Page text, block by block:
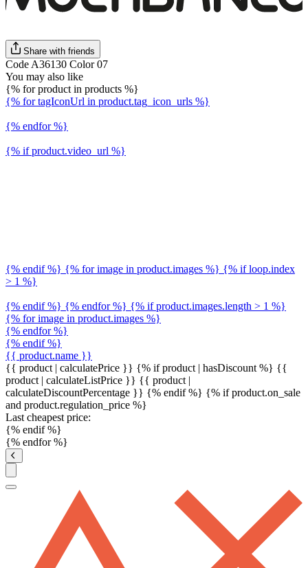
Share with friends
Code A36130 Color 07
You may also like
{% for product in products %}
{% for tagIconUrl in product.tag_icon_urls %}
{% endfor %}
{% if product.video_url %}
{% endif %} {% for image in product.images %} {% if loop.index
> 1 %}
{% endif %} {% endfor %} {% if product.images.length > 1 %}
{% for image in product.images %}
{% endfor %}
{% endif %}
{{ product.name }}
{{ product | calculatePrice }} {% if product | hasDiscount %} {{
product | calculateListPrice }} {{ product |
calculateDiscountPercentage }} {% endif %} {% if product.on_sale
and product.regulation_price %}
Last cheapest price:
{% endif %}
{% endfor %}